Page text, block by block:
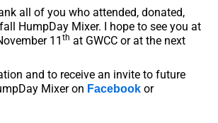
all of you who attended, donated,
HumpDay Mixer. I hope to see you at
11th at GWCC or at the next
and to receive an invite to future
Mixer on Facebook or